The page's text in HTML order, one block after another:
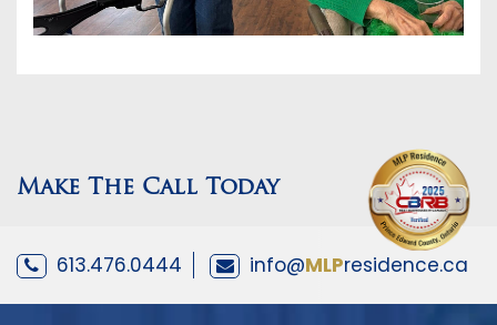
Make The Call Today
613.476.0444 info@MLPresidence.ca